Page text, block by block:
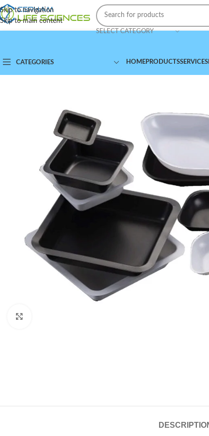
Skip to navigation
Skip to main content
SELECT CATEGORY
CATEGORIES HOMEPRODUCTSSERVICES